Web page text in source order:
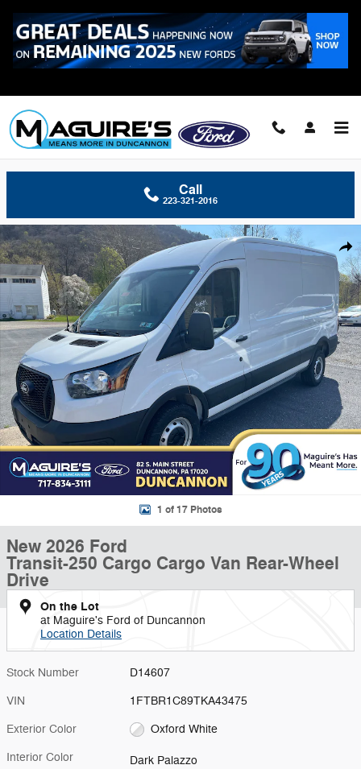
Call
223-321-2016
New 2026 Ford Transit-250 Cargo Cargo Van Van Medium Roof Van
1 of 17 Photos
New 2026 Ford
Transit-250 Cargo Cargo Van Rear-Wheel
Drive
On the Lot
at Maguire's Ford of Duncannon
Location Details
Stock Number D14607
VIN 1FTBR1C89TKA43475
Exterior Color Oxford White
Interior Color Dark Palazzo